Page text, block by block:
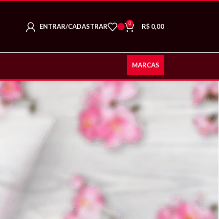
ENTRAR/CADASTRAR 0 R$ 0,00
MARCAS